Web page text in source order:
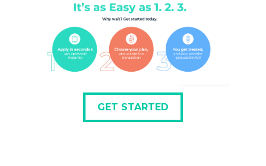
GET STARTED